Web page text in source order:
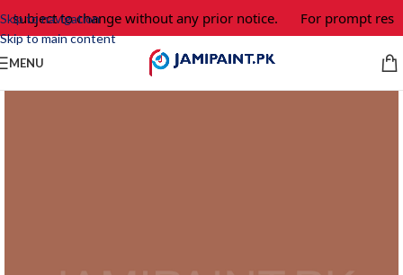
Skip to navigation
Skip to main content
subject to change without any prior notice. For prompt
MENU